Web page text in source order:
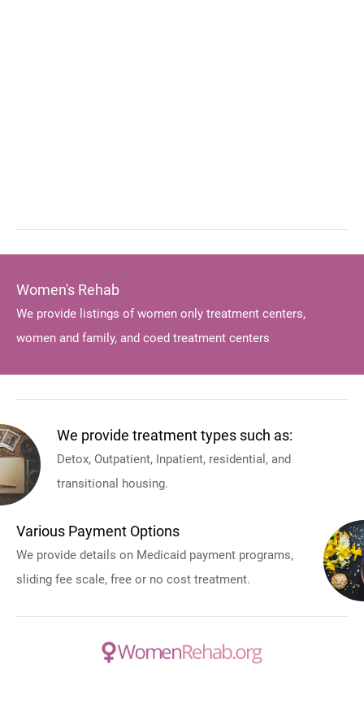
Women's Rehab
We provide listings of women only treatment centers,
women and family, and coed treatment centers
We provide treatment types such as:
Detox, Outpatient, Inpatient, residential, and
transitional housing.
Various Payment Options
We provide details on Medicaid payment programs,
sliding fee scale, free or no cost treatment.